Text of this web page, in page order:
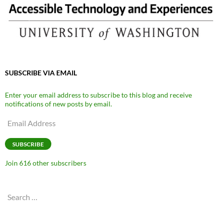
SUBSCRIBE VIA EMAIL
Enter your email address to subscribe to this blog and receive
notifications of new posts by email.
Email
SUBSCRIBE
Join 616 other subscribers
Search